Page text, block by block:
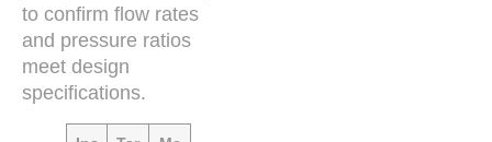
to confirm flow rates
and pressure ratios
meet design
specifications.